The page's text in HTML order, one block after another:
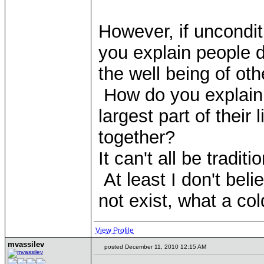
However, if
you explain people
the well being of
How do you
largest part of their
together?
It can't all be
At least I don't
not exist, what a
View Profile
mvassilev posted December 11, 2010 12:15 AM